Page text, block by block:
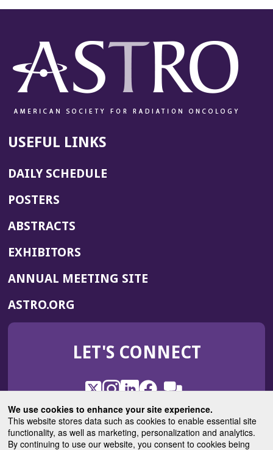
We use cookies to enhance your site experience.
This website stores data such as cookies to enable essential site
functionality, as well as marketing, personalization and analytics.
By continuing to use our website, you consent to cookies being
USEFUL LINKS
DAILY SCHEDULE
POSTERS
ABSTRACTS
EXHIBITORS
ANNUAL MEETING SITE(OPENS
WINDOW)
ASTRO.ORG
IN
NEW
LET'S CONNECT
X
(Opens
in
a
new
Instagram
(Opens
in
a
new
LinkedIn
(Opens
in
a
new
Facebook
(Opens
in
a
new
ROHub
in
a
new
ASTROBlog
(Opens
in